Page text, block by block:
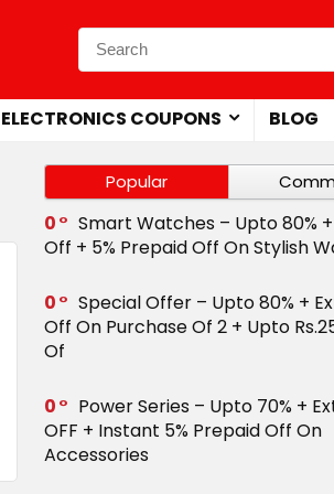
ELECTRONICS COUPONS BLOG
Popular
0
Smart Watches – Upto 80%
Off + 5% Prepaid Off On Stylish
0
Special Offer – Upto 80% +
Off On Purchase Of 2 + Upto
Of
0
Power Series – Upto 70% +
OFF + Instant 5% Prepaid Off On
Accessories